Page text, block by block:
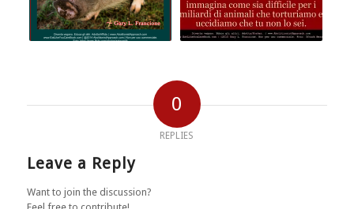
0
REPLIES
Leave a Reply
Want to join the discussion?